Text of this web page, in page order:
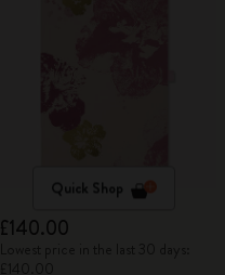
Quick Shop
£140.00